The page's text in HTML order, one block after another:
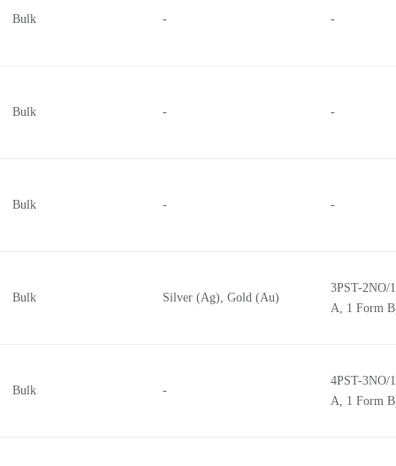
Bulk - -
Bulk - -
Bulk - -
Bulk Silver (Ag), Gold (Au)
3PST-2NO/
A, 1 Form
Bulk -
4PST-3NO/
A, 1 Form